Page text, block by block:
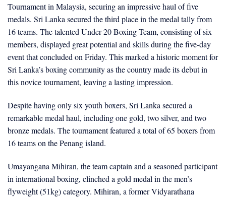
Tournament in Malaysia, securing an impressive haul of five
medals. Sri Lanka secured the third place in the medal tally from
16 teams. The talented Under-20 Boxing Team, consisting of six
members, displayed great potential and skills during the five-day
event that concluded on Friday. This marked a historic moment for
Sri Lanka’s boxing community as the country made its debut in
this novice tournament, leaving a lasting impression.
Despite having only six youth boxers, Sri Lanka secured a
remarkable medal haul, including one gold, two silver, and two
bronze medals. The tournament featured a total of 65 boxers from
16 teams on the Penang island.
Umayangana Mihiran, the team captain and a seasoned participant
in international boxing, clinched a gold medal in the men’s
flyweight (51kg) category. Mihiran, a former Vidyarathana